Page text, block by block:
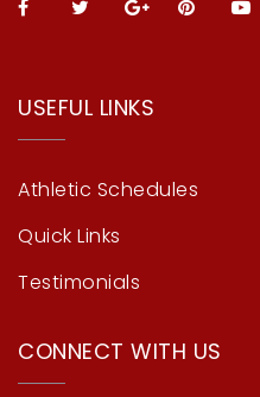
USEFUL LINKS
Athletic Schedules
Quick Links
Testimonials
CONNECT WITH US